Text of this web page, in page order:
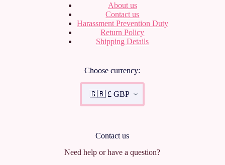
About us
Contact us
Harassment Prevention Duty
Return Policy
Shipping Details
Choose currency:
Contact us
Need help or have a question?